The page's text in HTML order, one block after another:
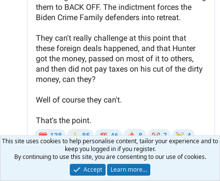
This site uses cookies to help personalise content, tailor your experience and to
keep you logged in if you register.
By continuing to use this site, you are consenting to our use of cookies.
Accept
Learn more…